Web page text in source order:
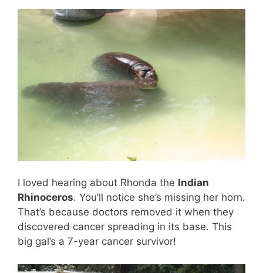
I loved hearing about Rhonda the Indian
Rhinoceros. You’ll notice she’s missing her horn.
That’s because doctors removed it when they
discovered cancer spreading in its base. This
big gal’s a 7-year cancer survivor!